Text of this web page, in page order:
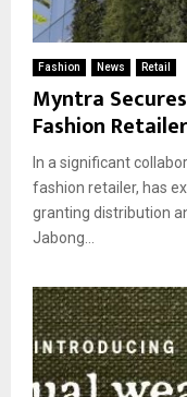
Fashion News Retail
Myntra
Fashion
In a significant
fashion retailer, has
granting distribution
Jabong...